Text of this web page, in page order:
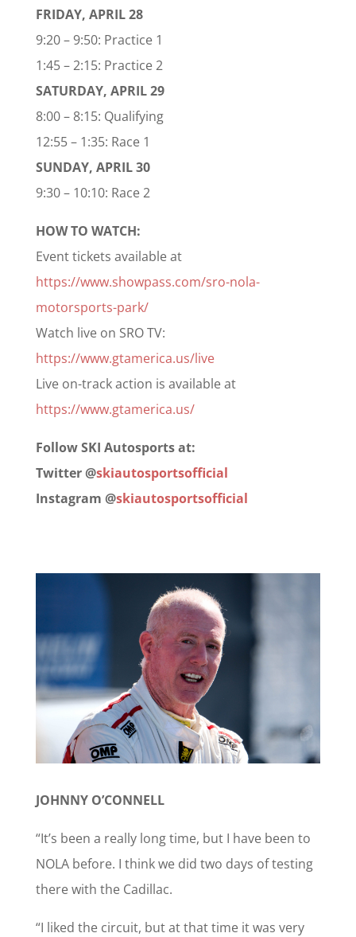
FRIDAY, APRIL 28
9:20 – 9:50: Practice 1
1:45 – 2:15: Practice 2
SATURDAY, APRIL 29
8:00 – 8:15: Qualifying
12:55 – 1:35: Race 1
SUNDAY, APRIL 30
9:30 – 10:10: Race 2
HOW TO WATCH:
Event tickets available at
https://www.showpass.com/sro-nola-
motorsports-park/
Watch live on SRO TV:
https://www.gtamerica.us/live
Live on-track action is available at
https://www.gtamerica.us/
Follow SKI Autosports at:
Twitter @skiautosportsofficial
Instagram @skiautosportsofficial
JOHNNY O’CONNELL
“It’s been a really long time, but I have been to
NOLA before. I think we did two days of testing
there with the Cadillac.
“I liked the circuit, but at that time it was very